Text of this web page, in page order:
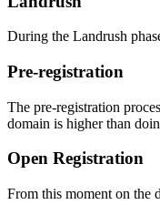
During the Landrush
Pre-registration
The pre-registration
domain is higher than
Open Registration
From this moment on the